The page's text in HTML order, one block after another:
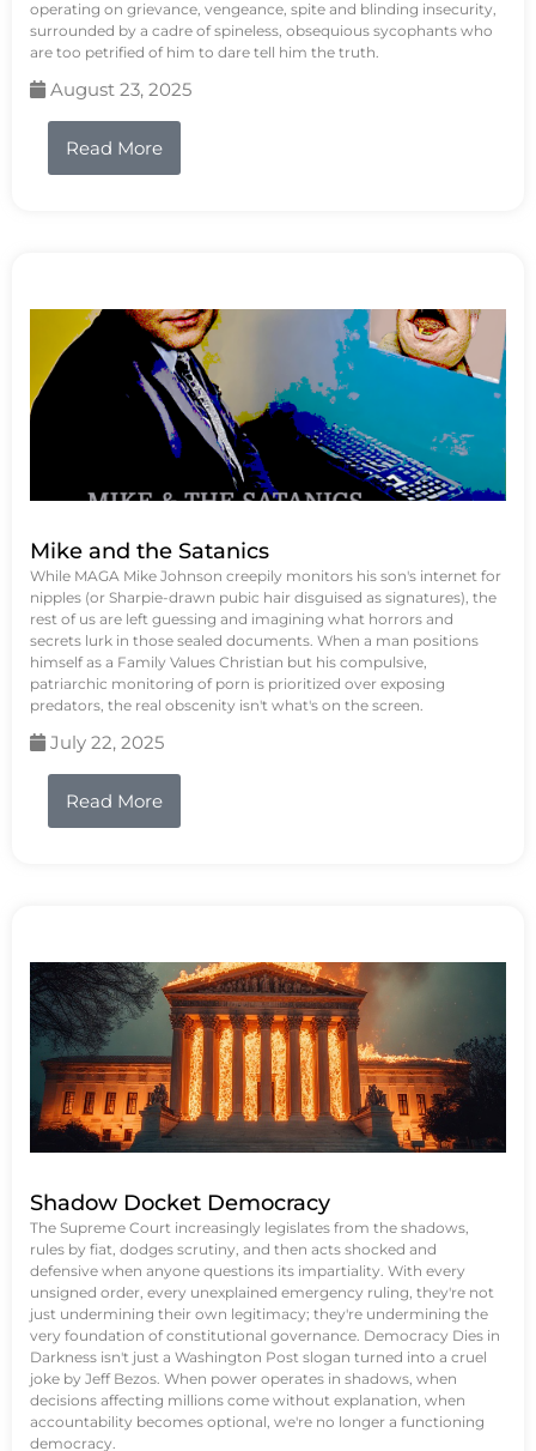
operating on grievance, vengeance, spite and blinding insecurity,
surrounded by a cadre of spineless, obsequious sycophants who
are too petrified of him to dare tell him the truth.
August 23, 2025
Read More
Mike and the Satanics
While MAGA Mike Johnson creepily monitors his son's internet for
nipples (or Sharpie-drawn pubic hair disguised as signatures), the
rest of us are left guessing and imagining what horrors and
secrets lurk in those sealed documents. When a man positions
himself as a Family Values Christian but his compulsive,
patriarchic monitoring of porn is prioritized over exposing
predators, the real obscenity isn't what's on the screen.
July 22, 2025
Read More
Shadow Docket Democracy
The Supreme Court increasingly legislates from the shadows,
rules by fiat, dodges scrutiny, and then acts shocked and
defensive when anyone questions its impartiality. With every
unsigned order, every unexplained emergency ruling, they're not
just undermining their own legitimacy; they're undermining the
very foundation of constitutional governance. Democracy Dies in
Darkness isn't just a Washington Post slogan turned into a cruel
joke by Jeff Bezos. When power operates in shadows, when
decisions affecting millions come without explanation, when
accountability becomes optional, we're no longer a functioning
democracy.